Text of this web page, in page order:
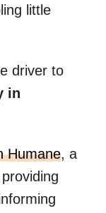
little
driver to
in
Humane, a